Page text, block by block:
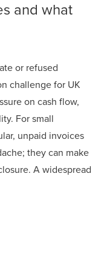
and what
or refused
challenge for UK
on cash flow,
For small
unpaid invoices
they can make
A widespread